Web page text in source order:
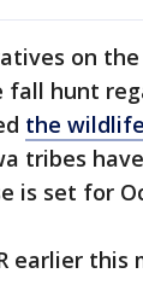
on
hunt
the
tribes
is set for
earlier this